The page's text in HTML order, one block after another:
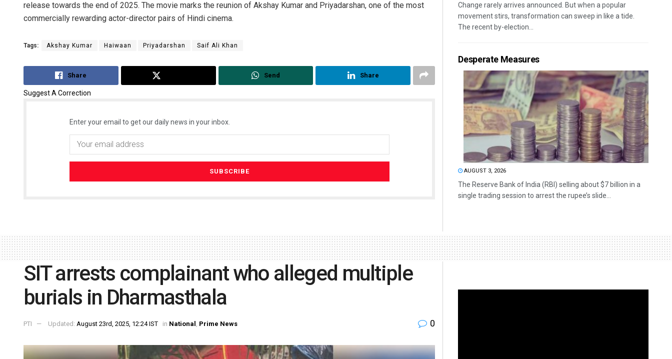
release towards the end of 2025. The movie marks the reunion of Akshay Kumar and Priyadarshan, one of the most
commercially rewarding actor-director pairs of Hindi cinema.
Tags: Akshay Kumar Haiwaan Priyadarshan Saif Ali Khan
Share Send Share
Suggest A Correction
Enter your email to get our daily news in your inbox.
Change rarely arrives announced. But when a popular
movement stirs, transformation can sweep in like a tide.
The recent by-election...
Desperate Measures
AUGUST 3, 2026
The Reserve Bank of India (RBI) selling about $7 billion in a
single trading session to arrest the rupee’s slide...
SIT arrests complainant who alleged multiple
burials in Dharmasthala
PTI Updated: August 23rd, 2025, 12:24 IST in National Prime News 0